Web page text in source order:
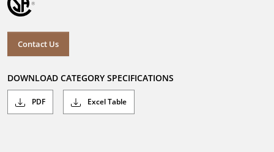
Contact Us
DOWNLOAD CATEGORY SPECIFICATIONS
PDF Excel Table